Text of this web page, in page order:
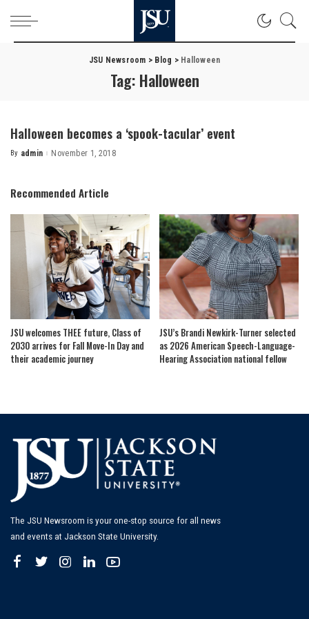
JSU Newsroom > Blog > Halloween
Tag: Halloween
Halloween becomes a ‘spook-tacular’ event
Posted
By admin November 1, 2018
Recommended Article
JSU welcomes THEE future, Class of
2030 arrives for Fall Move-In Day and
their academic journey
JSU’s Brandi Newkirk-Turner selected
as 2026 American Speech-Language-
Hearing Association national fellow
The JSU Newsroom is your one-stop source for all news
and events at Jackson State University.